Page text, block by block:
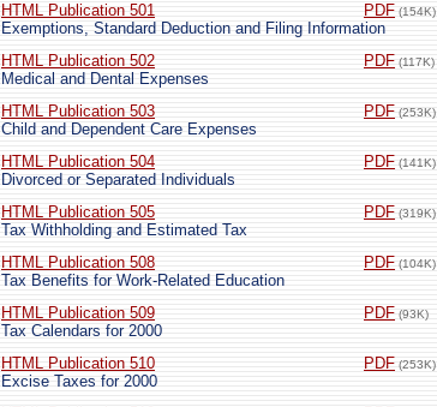
HTML Publication 501
PDF (154K)
Exemptions, Standard Deduction and Filing Information
HTML Publication 502
PDF (117K)
Medical and Dental Expenses
HTML Publication 503
PDF (253K)
Child and Dependent Care Expenses
HTML Publication 504
PDF (141K)
Divorced or Separated Individuals
HTML Publication 505
PDF (319K)
Tax Withholding and Estimated Tax
HTML Publication 508
PDF (104K)
Tax Benefits for Work-Related Education
HTML Publication 509
PDF (93K)
Tax Calendars for 2000
HTML Publication 510
PDF (253K)
Excise Taxes for 2000